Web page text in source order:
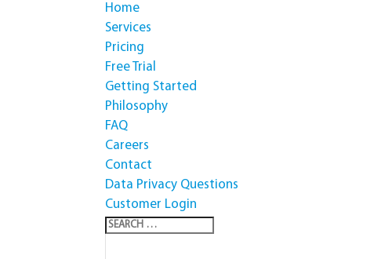
Home
Services
Pricing
Free Trial
Getting Started
Philosophy
FAQ
Careers
Contact
Data Privacy Questions
Customer Login